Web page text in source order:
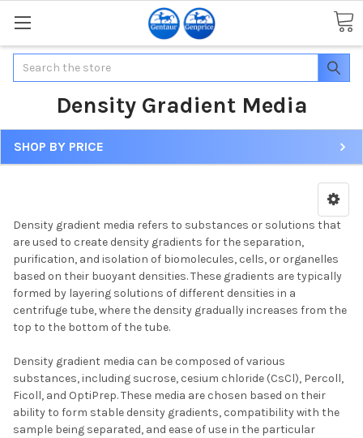
Search
Density Gradient Media
SHOP BY PRICE
Density gradient media refers to substances or solutions that
are used to create density gradients for the separation,
purification, and isolation of biomolecules, cells, or organelles
based on their buoyant densities. These gradients are typically
formed by layering solutions of different densities in a
centrifuge tube, where the density gradually increases from the
top to the bottom of the tube.
Density gradient media can be composed of various
substances, including sucrose, cesium chloride (CsCl), Percoll,
Ficoll, and OptiPrep. These media are chosen based on their
ability to form stable density gradients, compatibility with the
sample being separated, and ease of use in the particular